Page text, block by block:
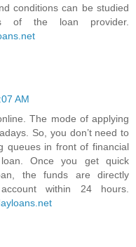
conditions can be studied
of the loan provider.
AM
The mode of applying
So, you don’t need to
queues in front of financial
Once you get quick
the funds are directly
within 24 hours.